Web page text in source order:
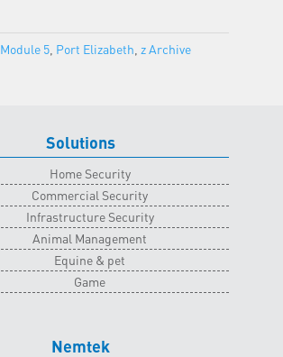
Module 5, Port Elizabeth z Archive
Solutions
Home Security
Commercial Security
Infrastructure Security
Animal Management
Equine & pet
Game
Nemtek